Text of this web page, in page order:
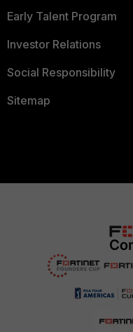
Early Talent Program
Investor Relations
Social Responsibility
Sitemap